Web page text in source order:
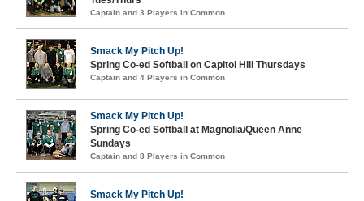
Captain and 3 Players in Common
Smack My Pitch Up!
Spring Co-ed Softball on Capitol Hill Thursdays
Captain and 4 Players in Common
Smack My Pitch Up!
Spring Co-ed Softball at Magnolia/Queen Anne
Sundays
Captain and 8 Players in Common
Smack My Pitch Up!